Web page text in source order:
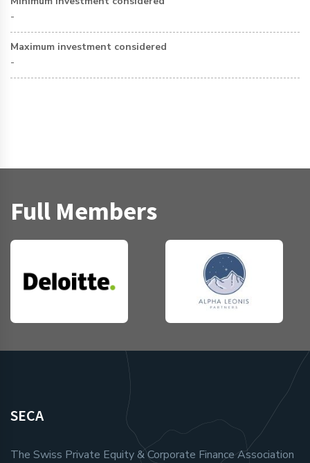
-
Maximum investment considered
-
Full Members
SECA
The Swiss Private Equity & Corporate Finance Association